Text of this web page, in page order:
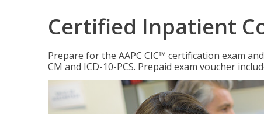
Certified Inpatient
Prepare for the AAPC CIC™ certification exam
CM and ICD-10-PCS. Prepaid exam voucher